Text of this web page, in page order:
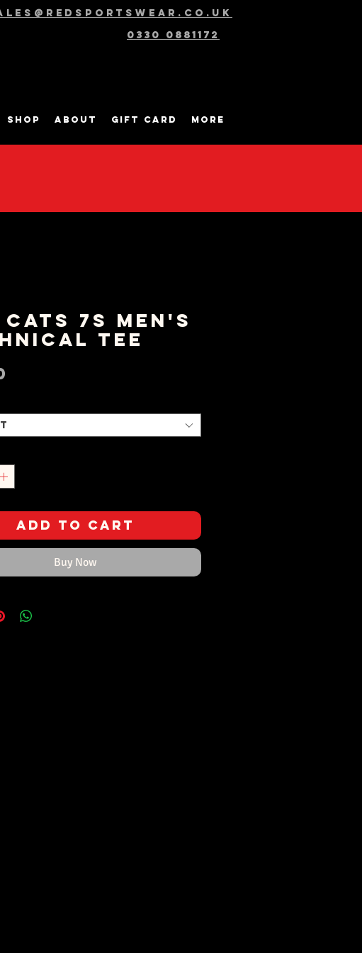
0330 0881172
Shop About Gift Card More
Cats 7s Men's
Tee
Add to Cart
Buy Now